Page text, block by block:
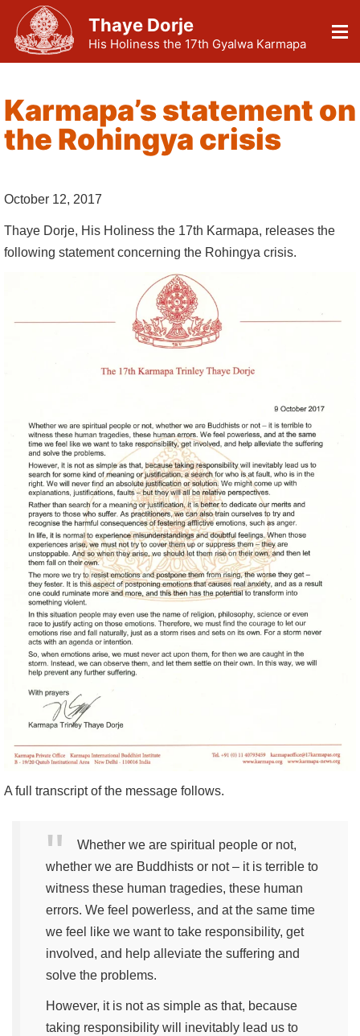
Thaye Dorje
His Holiness the 17th Gyalwa Karmapa
Karmapa’s statement on
the Rohingya crisis
October 12, 2017
Thaye Dorje, His Holiness the 17th Karmapa, releases the
following statement concerning the Rohingya crisis.
A full transcript of the message follows.
Whether we are spiritual people or not,
whether we are Buddhists or not – it is terrible to
witness these human tragedies, these human
errors. We feel powerless, and at the same time
we feel like we want to take responsibility, get
involved, and help alleviate the suffering and
solve the problems.
However, it is not as simple as that, because
taking responsibility will inevitably lead us to